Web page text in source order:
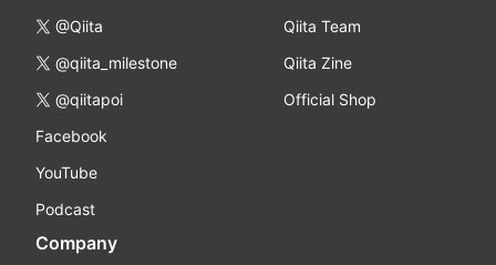
@Qiita
@qiita_milestone
@qiitapoi
Facebook
YouTube
Podcast
Qiita Team
Qiita Zine
Official Shop
Company